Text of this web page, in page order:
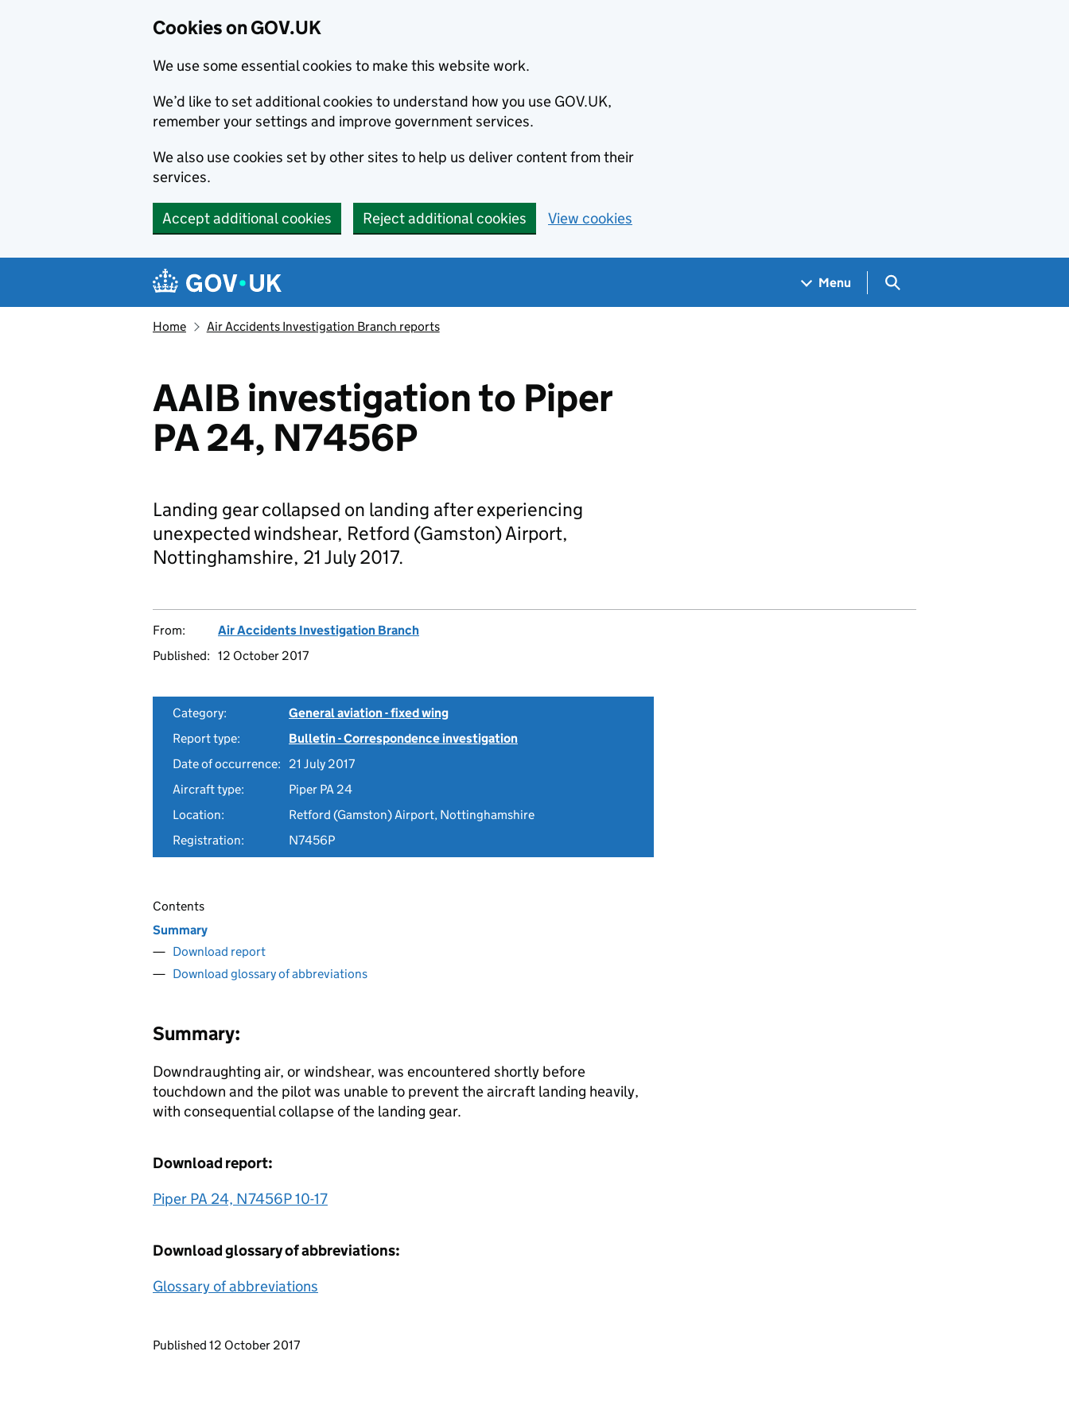
Cookies on GOV.UK
We use some essential cookies to make this website work.
We’d like to set additional cookies to understand how you use GOV.UK,
remember your settings and improve government services.
We also use cookies set by other sites to help us deliver content from their
services.
Accept additional cookies Reject additional cookies View cookies
Navigation menu
Menu Search GOV.UK
Home Air Accidents Investigation Branch reports
AAIB investigation to Piper
PA 24, N7456P
Landing gear collapsed on landing after experiencing
unexpected windshear, Retford (Gamston) Airport,
Nottinghamshire, 21 July 2017.
From:
Air Accidents Investigation Branch
Published: 12 October 2017
Category:
General aviation - fixed wing
Report type:
Bulletin - Correspondence investigation
Date of occurrence:
21 July 2017
Aircraft type:
Piper PA 24
Location:
Retford (Gamston) Airport, Nottinghamshire
Registration:
N7456P
Contents
Summary
Download report
Download glossary of abbreviations
Summary:
Downdraughting air, or windshear, was encountered shortly before
touchdown and the pilot was unable to prevent the aircraft landing heavily,
with consequential collapse of the landing gear.
Download report:
Piper PA 24, N7456P 10-17
Download glossary of abbreviations:
Glossary of abbreviations
Updates to this page
Published 12 October 2017